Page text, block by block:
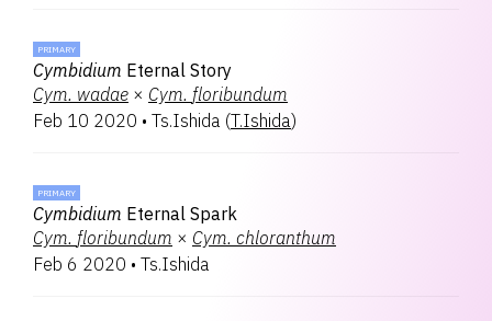
PRIMARY
Cymbidium Eternal Story
Cym. wadae × Cym. floribundum
Feb 10 2020 • Ts.Ishida (T.Ishida)
PRIMARY
Cymbidium Eternal Spark
Cym. floribundum × Cym. chloranthum
Feb 6 2020 • Ts.Ishida